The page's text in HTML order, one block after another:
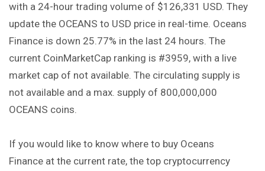
with a 24-hour trading volume of $126,331 USD. They
update the OCEANS to USD price in real-time. Oceans
Finance is down 25.77% in the last 24 hours. The
current CoinMarketCap ranking is #3959, with a live
market cap of not available. The circulating supply is
not available and a max. supply of 800,000,000
OCEANS coins.
If you would like to know where to buy Oceans
Finance at the current rate, the top cryptocurrency